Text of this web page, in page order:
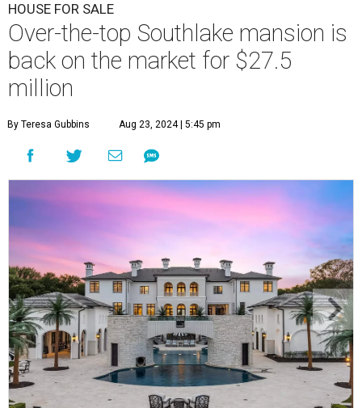
HOUSE FOR SALE
Over-the-top Southlake mansion is
back on the market for $27.5
million
By Teresa Gubbins Aug 23, 2024 | 5:45 pm